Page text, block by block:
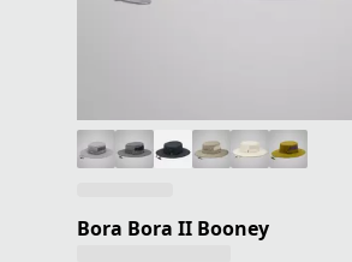
Bora Bora II Booney